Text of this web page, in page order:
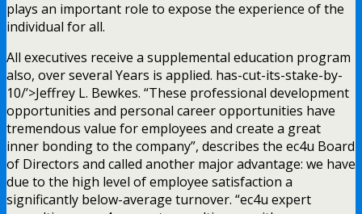
plays an important role to expose the experience of the
individual for all.
All executives receive a supplemental education program
also, over several Years is applied. has-cut-its-stake-by-
10/’>Jeffrey L. Bewkes. “These professional development
opportunities and personal career opportunities have
tremendous value for employees and create a great
inner bonding to the company”, describes the ec4u Board
of Directors and called another major advantage: we have
due to the high level of employee satisfaction a
significantly below-average turnover. “ec4u expert